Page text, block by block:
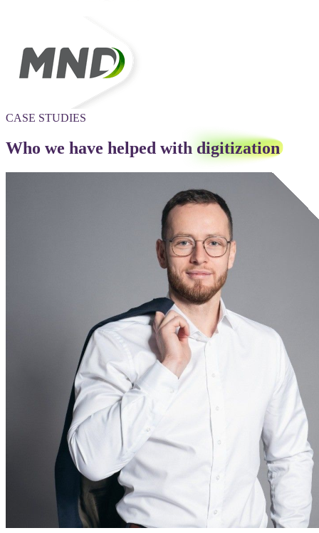
CASE STUDIES
Who we have helped with digitization